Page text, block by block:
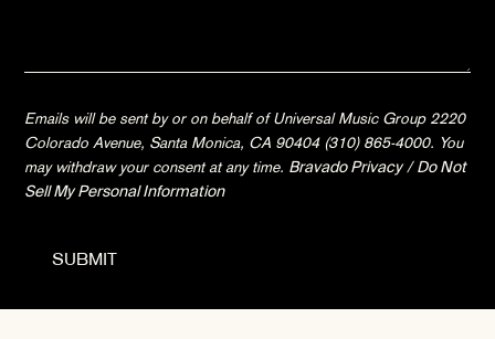
Emails will be sent by or on behalf of Universal Music Group 2220
Colorado Avenue, Santa Monica, CA 90404 (310) 865-4000. You
may withdraw your consent at any time. Bravado Privacy/Do Not
Sell My Personal Information